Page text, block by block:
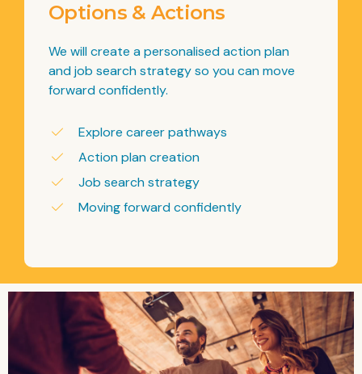
Options & Actions
We will create a personalised action plan
and job search strategy so you can move
forward confidently.
Explore career pathways
Action plan creation
Job search strategy
Moving forward confidently